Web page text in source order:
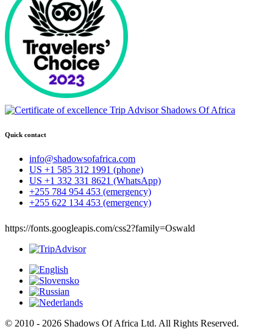
Quick contact
info@shadowsofafrica.com
US +1 585 312 1991 (phone)
US +1 332 331 8621 (WhatsApp)
+255 784 954 453 (emergency)
+255 622 134 453 (emergency)
https://fonts.googleapis.com/css2?family=Oswald
© 2010 - 2026 Shadows Of Africa Ltd. All Rights Reserved.